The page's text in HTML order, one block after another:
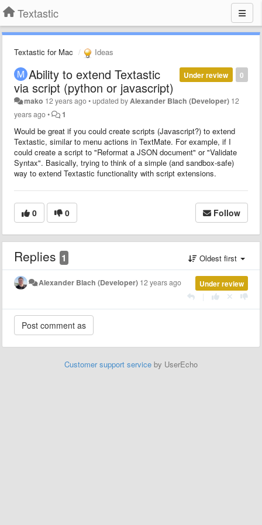
Textastic
Textastic for Mac Ideas
0
Under review
Ability to extend Textastic
via script (python or javascript)
mako 12 years ago•updated by Alexander Blach (Developer) 12
years ago• 1
Would be great if you could create scripts (Javascript?) to extend
Textastic, similar to menu actions in TextMate. For example, if I
could create a script to "Reformat a JSON document" or "Validate
Syntax". Basically, trying to think of a simple (and sandbox-safe)
way to extend Textastic functionality with script extensions.
0 0 Follow
Replies 1 Oldest first
Under review
Alexander Blach (Developer) 12 years ago
Customer support service by UserEcho